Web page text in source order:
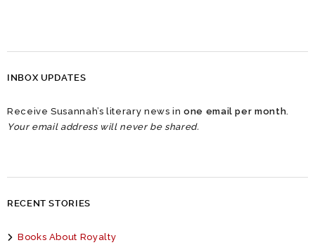
INBOX UPDATES
Receive Susannah’s literary news inone email per month
Your email address will never be shared.
RECENT STORIES
Books About Royalty